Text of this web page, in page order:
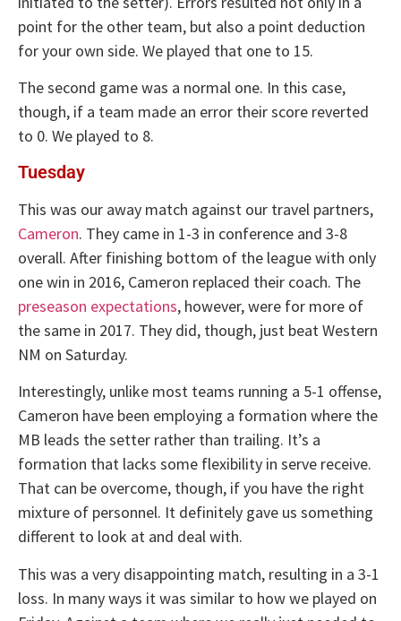
point for the other team, but also a point deduction
for your own side. We played that one to 15.
The second game was a normal one. In this case,
though, if a team made an error their score reverted
to 0. We played to 8.
Tuesday
This was our away match against our travel partners,
Cameron. They came in 1-3 in conference and 3-8
overall. After finishing bottom of the league with only
one win in 2016, Cameron replaced their coach. The
preseason expectations, however, were for more of
the same in 2017. They did, though, just beat Western
NM on Saturday.
Interestingly, unlike most teams running a 5-1 offense,
Cameron have been employing a formation where the
MB leads the setter rather than trailing. It’s a
formation that lacks some flexibility in serve receive.
That can be overcome, though, if you have the right
mixture of personnel. It definitely gave us something
different to look at and deal with.
This was a very disappointing match, resulting in a 3-1
loss. In many ways it was similar to how we played on